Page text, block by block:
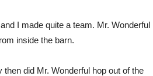
I made quite a team. Mr. Wonderful
inside the barn.
did Mr. Wonderful hop out of the